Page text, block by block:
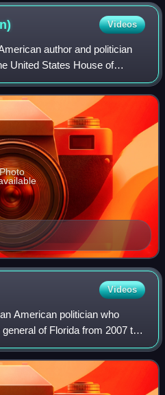
Videos
author and politician
United States House of
1985 and in the United States
me
Videos
American politician who
of Florida from 2007 to
House of Representatives